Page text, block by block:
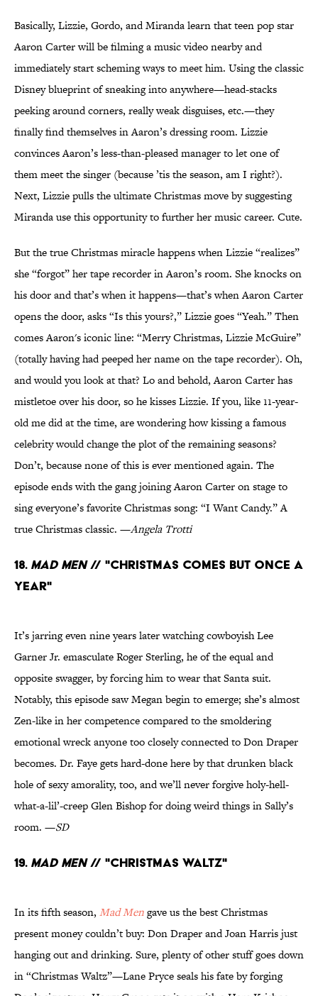
Basically, Lizzie, Gordo, and Miranda learn that teen pop star
Aaron Carter will be filming a music video nearby and
immediately start scheming ways to meet him. Using the classic
Disney blueprint of sneaking into anywhere—head-stacks
peeking around corners, really weak disguises, etc.—they
finally find themselves in Aaron’s dressing room. Lizzie
convinces Aaron’s less-than-pleased manager to let one of
them meet the singer (because ’tis the season, am I right?).
Next, Lizzie pulls the ultimate Christmas move by suggesting
Miranda use this opportunity to further her music career. Cute.
But the true Christmas miracle happens when Lizzie “realizes”
she “forgot” her tape recorder in Aaron’s room. She knocks on
his door and that’s when it happens—that’s when Aaron Carter
opens the door, asks “Is this yours?,” Lizzie goes “Yeah.” Then
comes Aaron's iconic line: “Merry Christmas, Lizzie McGuire”
(totally having had peeped her name on the tape recorder). Oh,
and would you look at that? Lo and behold, Aaron Carter has
mistletoe over his door, so he kisses Lizzie. If you, like 11-year-
old me did at the time, are wondering how kissing a famous
celebrity would change the plot of the remaining seasons?
Don’t, because none of this is ever mentioned again. The
episode ends with the gang joining Aaron Carter on stage to
sing everyone’s favorite Christmas song: “I Want Candy.” A
true Christmas classic. —Angela Trotti
18. Mad Men// "Christmas Comes But Once a
Year"
It’s jarring even nine years later watching cowboyish Lee
Garner Jr. emasculate Roger Sterling, he of the equal and
opposite swagger, by forcing him to wear that Santa suit.
Notably, this episode saw Megan begin to emerge; she’s almost
Zen-like in her competence compared to the smoldering
emotional wreck anyone too closely connected to Don Draper
becomes. Dr. Faye gets hard-done here by that drunken black
hole of sexy amorality, too, and we’ll never forgive holy-hell-
what-a-lil’-creep Glen Bishop for doing weird things in Sally’s
room. —SD
19. Mad Men// "Christmas Waltz"
In its fifth season, Mad Mengave us the best Christmas
present money couldn’t buy: Don Draper and Joan Harris just
hanging out and drinking. Sure, plenty of other stuff goes down
in “Christmas Waltz”—Lane Pryce seals his fate by forging